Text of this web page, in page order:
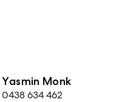
Yasmin Monk
0438 634 462